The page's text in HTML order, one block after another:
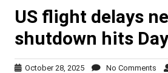
US flight delays
shutdown hits
October 28, 2025OctoberNo Comments No